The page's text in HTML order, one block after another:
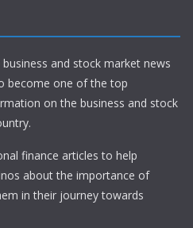
and stock market news
become one of the top
on the business and stock
finance articles to help
about the importance of
in their journey towards